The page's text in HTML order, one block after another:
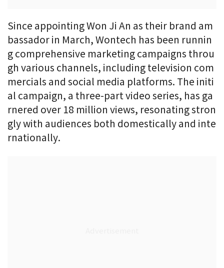
Since appointing Won Ji An as their brand am
bassador in March, Wontech has been runnin
g comprehensive marketing campaigns throu
gh various channels, including television com
mercials and social media platforms. The initi
al campaign, a three-part video series, has ga
rnered over 18 million views, resonating stron
gly with audiences both domestically and inte
rnationally.